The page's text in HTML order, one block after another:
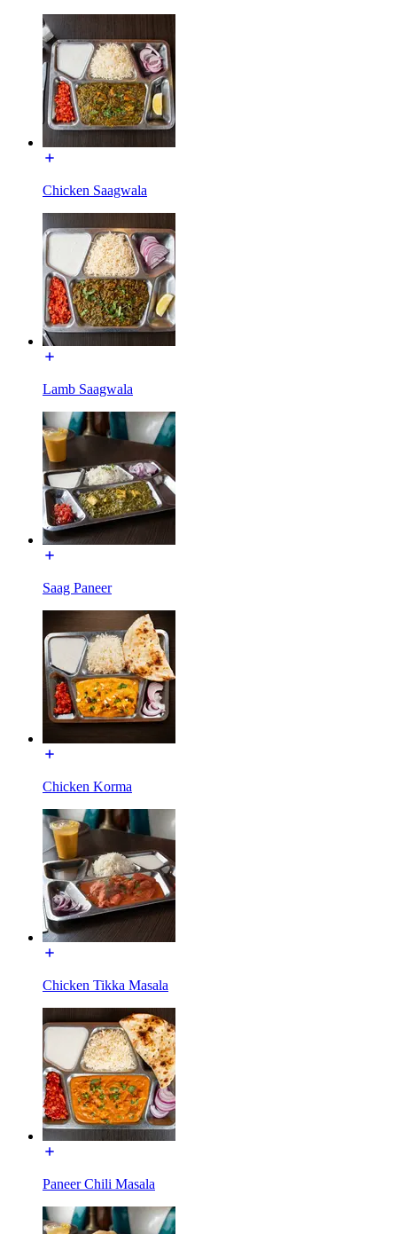
Chicken Saagwala
Lamb Saagwala
Saag Paneer
Chicken Korma
Chicken Tikka Masala
Paneer Chili Masala